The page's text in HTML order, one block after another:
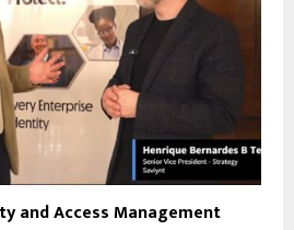
and Access Management